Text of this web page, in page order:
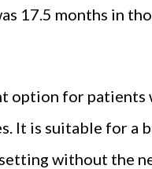
17.5 months in
option for
It is suitable for a
without the